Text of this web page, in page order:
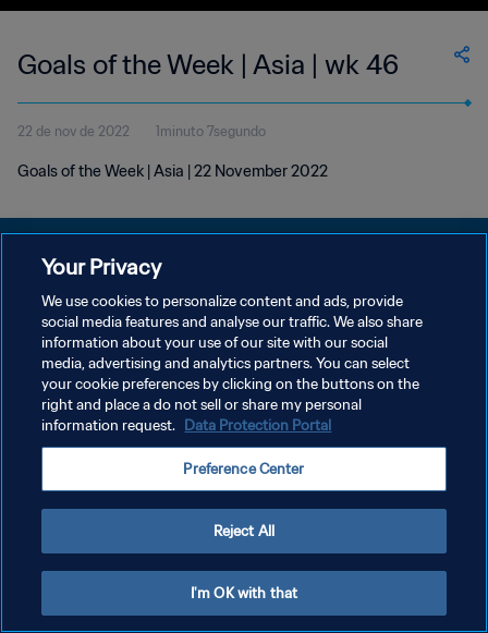
Goals of the Week | Asia | wk 46
22 de nov de 2022 1minuto 7segundo
Goals of the Week | Asia | 22 November 2022
POLÍTICA DE PRIVACIDADE
TERMOS DE SERVIÇO
ADMINISTRAR AS PREFERÊNCIAS DE COOKIES
Copyright © 1994-2026 FIFA. Todos os direitos reservados.
Your Privacy
We use cookies to personalize content and ads, provide
social media features and analyse our traffic. We also share
information about your use of our site with our social
media, advertising and analytics partners. You can select
your cookie preferences by clicking on the buttons on the
right and place a do not sell or share my personal
information request. Data Protection Portal
Preference Center
Reject All
I'm OK with that